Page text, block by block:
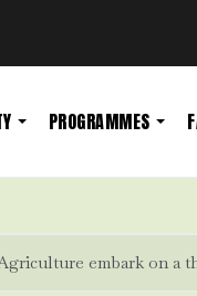
PROGRAMMES
embark on